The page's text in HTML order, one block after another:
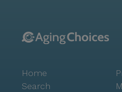
Home
Search